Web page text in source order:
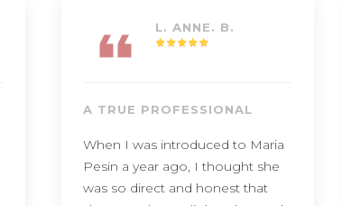
L. ANNE. B.
A TRUE PROFESSIONAL
When I was introduced to Maria
Pesin a year ago, I thought she
was so direct and honest that